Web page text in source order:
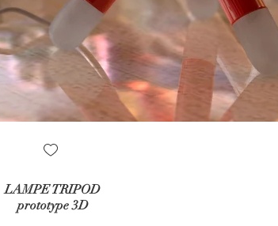
LAMPE TRIPOD
prototype 3D